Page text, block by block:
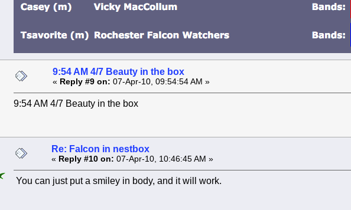
9:54 AM 4/7 Beauty in the box
« Reply #9 on: 07-Apr-10, 09:54:54 AM »
9:54 AM 4/7 Beauty in the box
Re: Falcon in nestbox
« Reply #10 on: 07-Apr-10, 10:46:45 AM »
You can just put a smiley in body, and it will work.